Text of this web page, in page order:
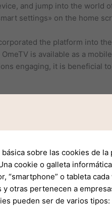
and jump into the world
settings» on the home
the platform into
is available as a
engaging, it is beneficial
sobre las cookies de
Una cookie o galleta
“smartphone” o tableta
otras pertenecen a
pueden ser de varios